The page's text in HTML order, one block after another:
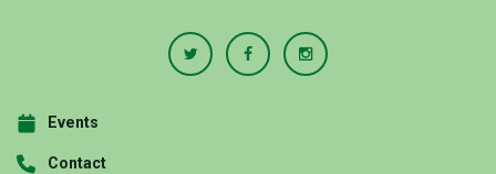
Events
Contact